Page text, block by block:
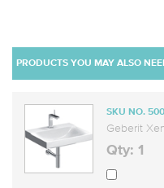
PRODUCTS YOU MAY ALSO
SKU NO.
Geberit
Qty: 1